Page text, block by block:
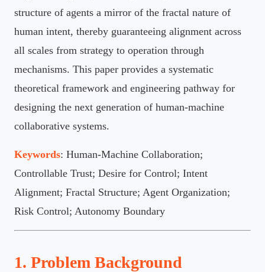
structure of agents a mirror of the fractal nature of
human intent, thereby guaranteeing alignment across
all scales from strategy to operation through
mechanisms. This paper provides a systematic
theoretical framework and engineering pathway for
designing the next generation of human-machine
collaborative systems.
Keywords: Human-Machine Collaboration;
Controllable Trust; Desire for Control; Intent
Alignment; Fractal Structure; Agent Organization;
Risk Control; Autonomy Boundary
1. Problem Background